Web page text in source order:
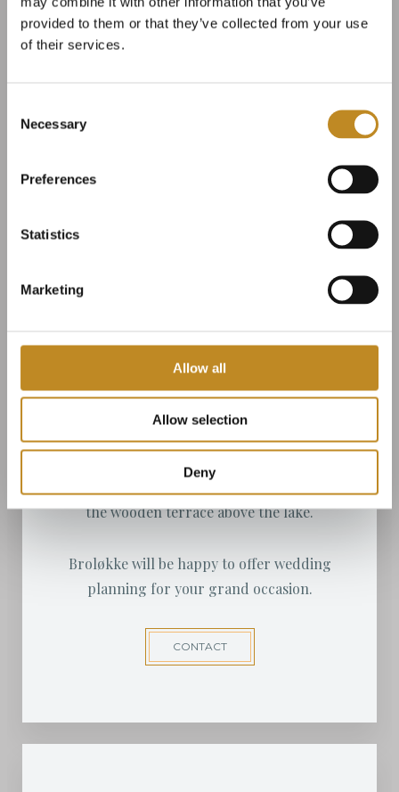
provided to them or that they’ve collected from your use
of their services.
Selection
Necessary
Preferences
Statistics
Marketing
Allow all
Allow selection
Deny
Wedding ceremonies
Langeland offers many different Lutheran
churches to suit the bride and groom.
the wooden terrace above the lake.
Broløkke will be happy to offer wedding
planning for your grand occasion.
CONTACT